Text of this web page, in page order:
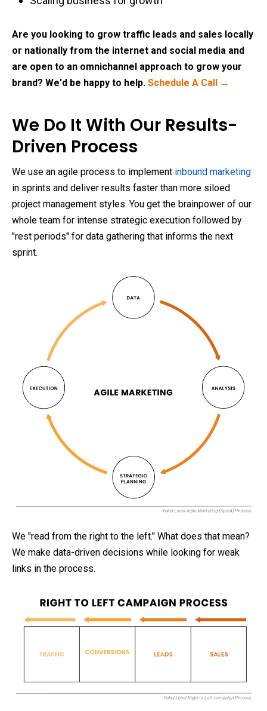
Are you looking to grow traffic leads and sales locally
or nationally from the internet and social media and
are open to an omnichannel approach to grow your
brand? We'd be happy to help. Schedule A Call →
We Do It With Our Results-
Driven Process
We use an agile process to implement inbound marketing
in sprints and deliver results faster than more siloed
project management styles. You get the brainpower of our
whole team for intense strategic execution followed by
"rest periods" for data gathering that informs the next
sprint.
We "read from the right to the left." What does that mean?
We make data-driven decisions while looking for weak
links in the process.